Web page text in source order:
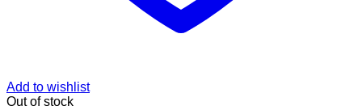
Add to wishlist
Out of stock